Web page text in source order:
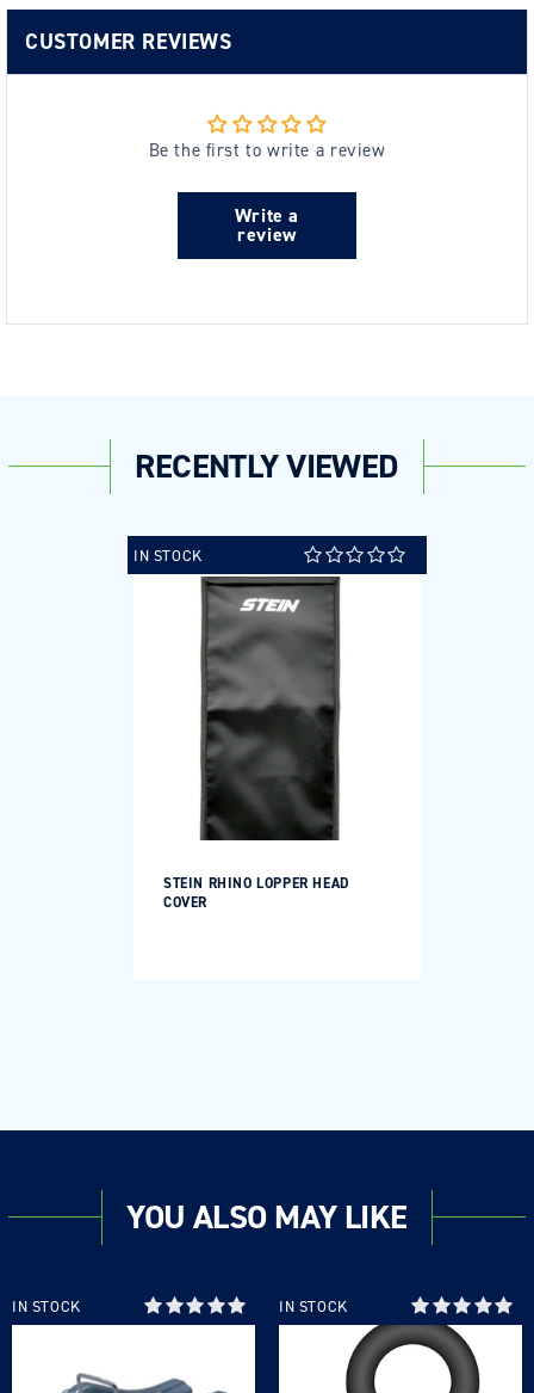
CUSTOMER REVIEWS
Be the first to write a review
Write a
review
RECENTLY VIEWED
IN STOCK
STEIN RHINO LOPPER HEAD
COVER
YOU ALSO MAY LIKE
IN STOCK IN STOCK